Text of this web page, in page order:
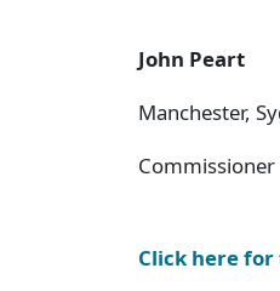
John Peart
Manchester,
Commissioner
Click here